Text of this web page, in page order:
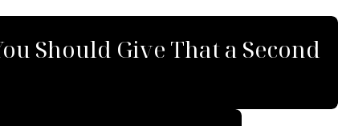
Should Give That a Second